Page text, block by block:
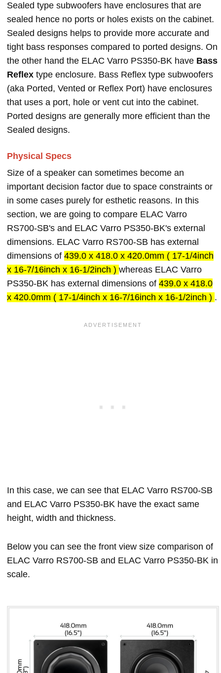
Sealed type subwoofers have enclosures that are
sealed hence no ports or holes exists on the cabinet.
Sealed designs helps to provide more accurate and
tight bass responses compared to ported designs. On
the other hand the ELAC Varro PS350-BK have Bass
Reflex type enclosure. Bass Reflex type subwoofers
(aka Ported, Vented or Reflex Port) have enclosures
that uses a port, hole or vent cut into the cabinet.
Ported designs are generally more efficient than the
Sealed designs.
Physical Specs
Size of a speaker can sometimes become an
important decision factor due to space constraints or
in some cases purely for esthetic reasons. In this
section, we are going to compare ELAC Varro
RS700-SB's and ELAC Varro PS350-BK's external
dimensions. ELAC Varro RS700-SB has external
dimensions of 439.0 x 418.0 x 420.0mm ( 17-1/4inch
x 16-7/16inch x 16-1/2inch ) whereas ELAC Varro
PS350-BK has external dimensions of 439.0 x 418.0
x 420.0mm ( 17-1/4inch x 16-7/16inch x 16-1/2inch ) .
In this case, we can see that ELAC Varro RS700-SB
and ELAC Varro PS350-BK have the exact same
height, width and thickness.
Below you can see the front view size comparison of
ELAC Varro RS700-SB and ELAC Varro PS350-BK in
scale.